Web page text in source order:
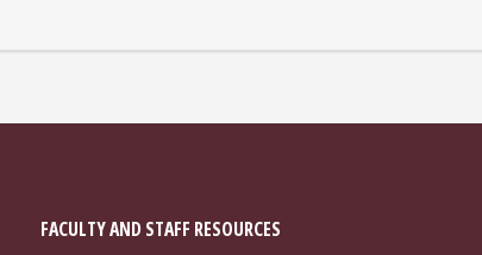
FACULTY AND STAFF RESOURCES